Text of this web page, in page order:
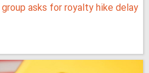
asks for royalty hike delay